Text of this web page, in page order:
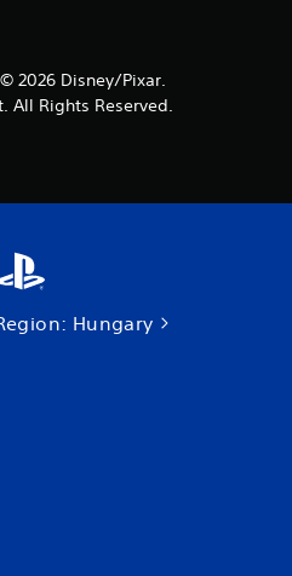
2026 Disney/Pixar.
All Rights Reserved.
Hungary